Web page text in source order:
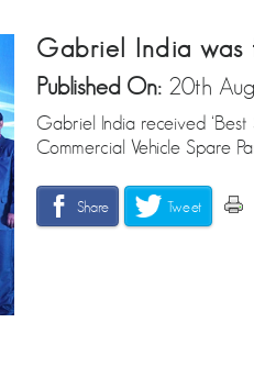
Gabriel India was
Published On: 20th
Gabriel India received
Commercial Vehicle Spare
Share Tweet